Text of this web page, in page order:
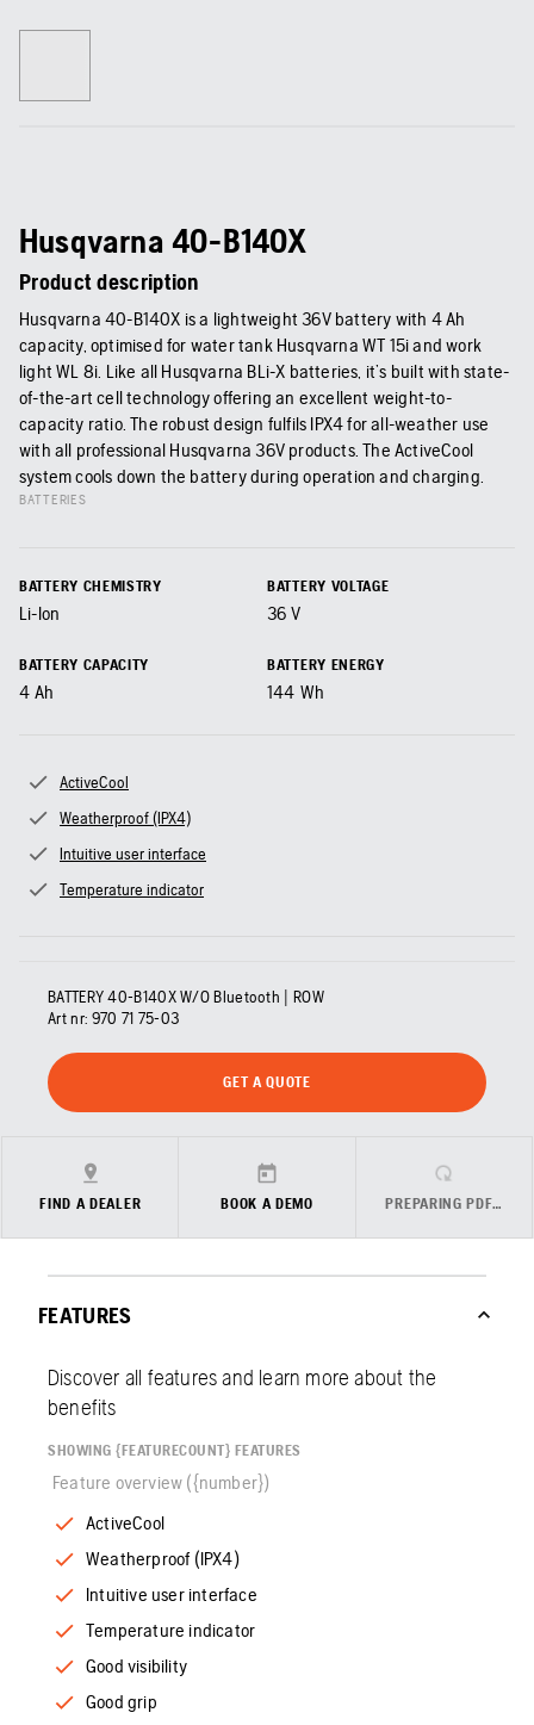
Husqvarna 40-B140X
Product description
Husqvarna 40-B140X is a lightweight 36V battery with 4 Ah
capacity, optimised for water tank Husqvarna WT 15i and work
light WL 8i. Like all Husqvarna BLi-X batteries, it’s built with state-
of-the-art cell technology offering an excellent weight-to-
capacity ratio. The robust design fulfils IPX4 for all-weather use
with all professional Husqvarna 36V products. The ActiveCool
system cools down the battery during operation and charging.
BATTERIES
BATTERY CHEMISTRY
Li-Ion
BATTERY VOLTAGE
36 V
BATTERY CAPACITY
4 Ah
BATTERY ENERGY
144 Wh
ActiveCool
Weatherproof (IPX4)
Intuitive user interface
Temperature indicator
BATTERY 40-B140X W/O Bluetooth | ROW
Art nr: 970 71 75‑03
GET A QUOTE
FIND A DEALER BOOK A DEMO PREPARING PDF…
FEATURES
Discover all features and learn more about the
benefits
SHOWING {FEATURECOUNT} FEATURES
Feature overview ({number})
ActiveCool
Weatherproof (IPX4)
Intuitive user interface
Temperature indicator
Good visibility
Good grip